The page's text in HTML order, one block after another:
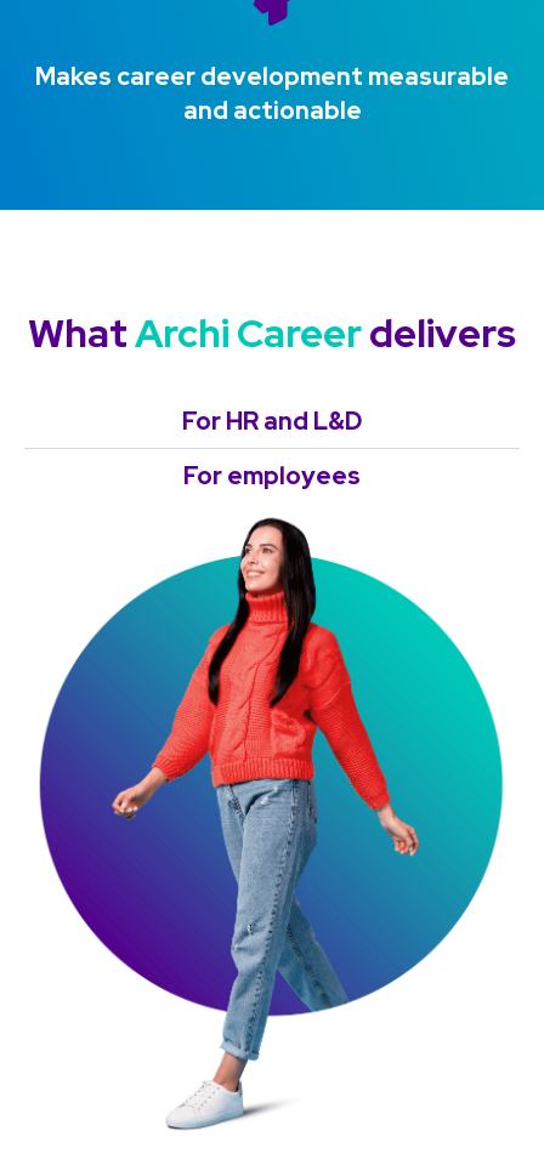
Makes career development measurable
and actionable
WhatArchi Careerdelivers
For HR and L&D
For employees